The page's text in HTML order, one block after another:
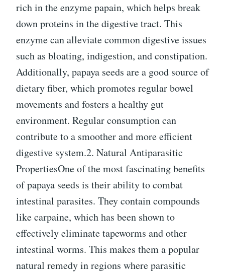
rich in the enzyme papain, which helps break
down proteins in the digestive tract. This
enzyme can alleviate common digestive issues
such as bloating, indigestion, and constipation.
Additionally, papaya seeds are a good source of
dietary fiber, which promotes regular bowel
movements and fosters a healthy gut
environment. Regular consumption can
contribute to a smoother and more efficient
digestive system.2. Natural Antiparasitic
PropertiesOne of the most fascinating benefits
of papaya seeds is their ability to combat
intestinal parasites. They contain compounds
like carpaine, which has been shown to
effectively eliminate tapeworms and other
intestinal worms. This makes them a popular
natural remedy in regions where parasitic